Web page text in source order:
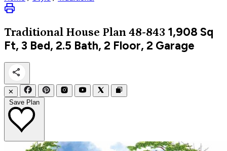
Traditional House Plan 48-843 1,908 Sq
Ft, 3 Bed, 2.5 Bath, 2 Floor, 2 Garage
✕
Save Plan